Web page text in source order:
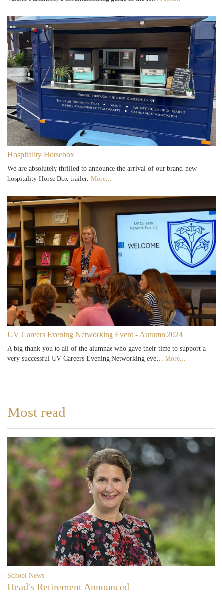
Hospitality Horsebox
We are absolutely thrilled to announce the arrival of our brand-new
hospitality Horse Box trailer. More...
UV Careers Evening Networking Event - Autumn 2024
A big thank you to all of the alumnae who gave their time to support a
very successful UV Careers Evening Networking eve… More...
Most read
School News
Head's Retirement Announced